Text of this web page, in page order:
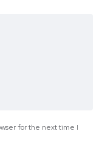
for the next time I